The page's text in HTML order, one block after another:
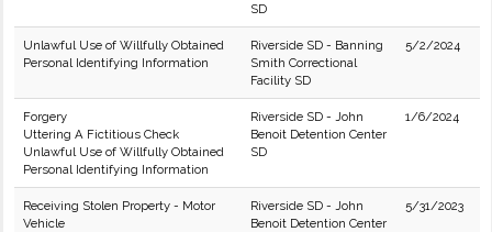
SD
Unlawful Use of Willfully Obtained
Personal Identifying Information
Riverside SD - Banning
Smith Correctional
Facility SD
5/2/2024
Forgery
Uttering A Fictitious Check
Unlawful Use of Willfully Obtained
Personal Identifying Information
Riverside SD - John
Benoit Detention Center
SD
1/6/2024
Receiving Stolen Property - Motor
Vehicle
Riverside SD - John
Benoit Detention Center
5/31/2023